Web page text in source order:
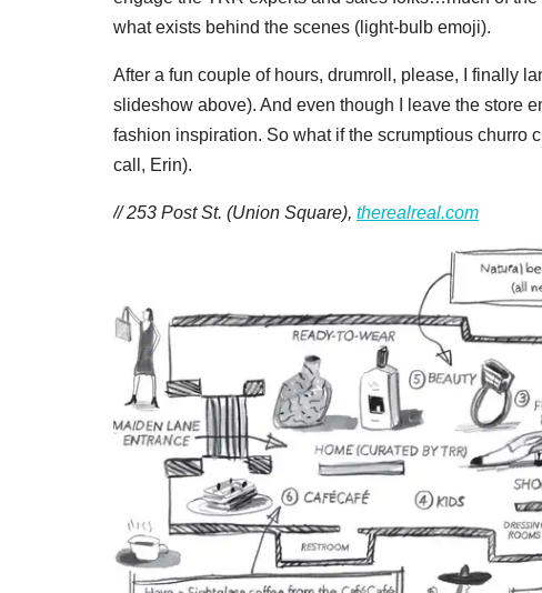
what exists behind the scenes (light-bulb emoji).
After a fun couple of hours, drumroll, please, I finally
slideshow above). And even though I leave the store
fashion inspiration. So what if the scrumptious churro
call, Erin).
// 253 Post St. (Union Square), therealreal.com